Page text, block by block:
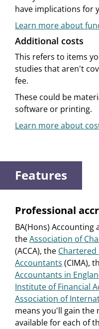
have implications for
Learn more about
Additional costs
This refers to items
studies that aren't
fee.
These could be
software or printing.
Learn more about
Features
Professional
BA(Hons) Accounting
theAssociation of
(ACCA), the
Accountants (CIMA),
Accountants in
Institute of Financial
Association of
means you'll gain the
available for each of